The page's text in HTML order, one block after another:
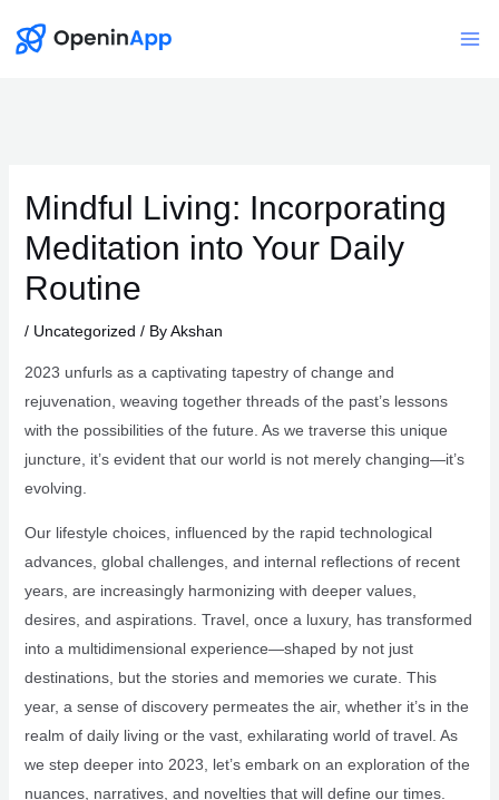
Mindful Living: Incorporating
Meditation into Your Daily
Routine
/ Uncategorized / ByAkshan
2023 unfurls as a captivating tapestry of change and
rejuvenation, weaving together threads of the past’s lessons
with the possibilities of the future. As we traverse this unique
juncture, it’s evident that our world is not merely changing—it’s
evolving.
Our lifestyle choices, influenced by the rapid technological
advances, global challenges, and internal reflections of recent
years, are increasingly harmonizing with deeper values,
desires, and aspirations. Travel, once a luxury, has transformed
into a multidimensional experience—shaped by not just
destinations, but the stories and memories we curate. This
year, a sense of discovery permeates the air, whether it’s in the
realm of daily living or the vast, exhilarating world of travel. As
we step deeper into 2023, let’s embark on an exploration of the
nuances, narratives, and novelties that will define our times.